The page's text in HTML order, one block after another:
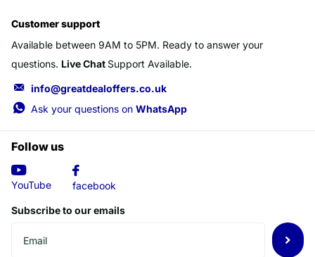
Customer support
Available between 9AM to 5PM. Ready to answer your
questions. Live Chat Support Available.
info@greatdealoffers.co.uk
Ask your questions on WhatsApp
Follow us
YouTube facebook
Subscribe to our emails